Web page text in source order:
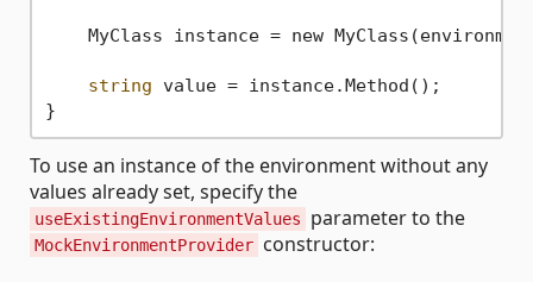
MyClass instance = new
string value = instance.Method();
To use an instance of the environment without any
values already set, specify the
useExistingEnvironmentValues parameter to the
MockEnvironmentProvider constructor: